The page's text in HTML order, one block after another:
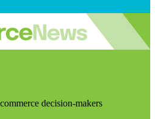
decision-makers